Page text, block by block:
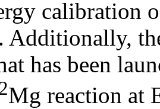
calibration
Additionally,
has been
Mg reaction at